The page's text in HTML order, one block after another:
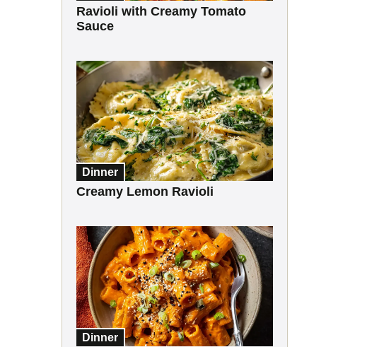
Ravioli with Creamy Tomato
Sauce
Dinner
Creamy Lemon Ravioli
Dinner